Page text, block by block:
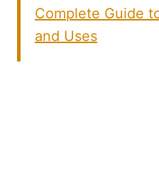
Complete Guide
and Uses